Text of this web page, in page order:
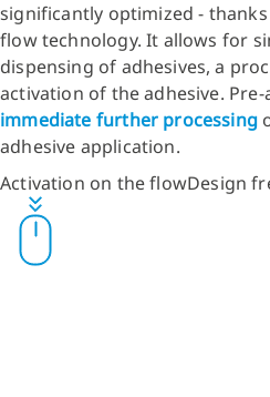
significantly optimized -
flow technology. It allows for
dispensing of adhesives, a
activation of the adhesive.
immediate further processing
adhesive application.
Activation on the flowDesign